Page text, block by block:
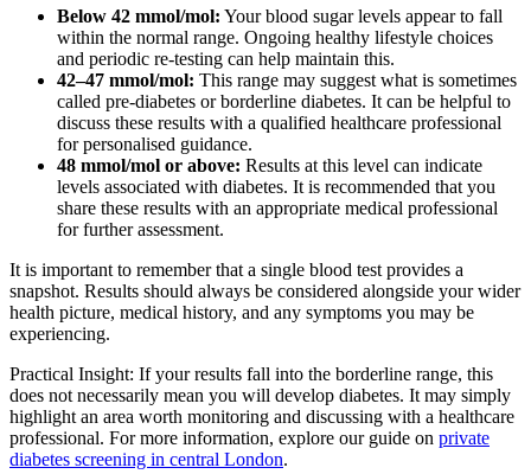
Below 42 mmol/mol: Your blood sugar levels appear to fall
within the normal range. Ongoing healthy lifestyle choices
and periodic re-testing can help maintain this.
42–47 mmol/mol: This range may suggest what is sometimes
called pre-diabetes or borderline diabetes. It can be helpful to
discuss these results with a qualified healthcare professional
for personalised guidance.
48 mmol/mol or above: Results at this level can indicate
levels associated with diabetes. It is recommended that you
share these results with an appropriate medical professional
for further assessment.
It is important to remember that a single blood test provides a
snapshot. Results should always be considered alongside your wider
health picture, medical history, and any symptoms you may be
experiencing.
Practical Insight: If your results fall into the borderline range, this
does not necessarily mean you will develop diabetes. It may simply
highlight an area worth monitoring and discussing with a healthcare
professional. For more information, explore our guide on private
diabetes screening in central London.